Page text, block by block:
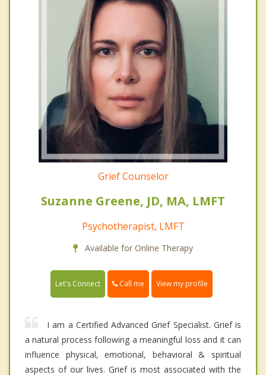
Grief Counselor
Suzanne Greene, JD, MA, LMFT
Psychotherapist, LMFT
Available for Online Therapy
Let's Connect Call me View my profile
I am a Certified Advanced Grief Specialist. Grief is
a natural process following a meaningful loss and it can
influence physical, emotional, behavioral & spiritual
aspects of our lives. Grief is most associated with the